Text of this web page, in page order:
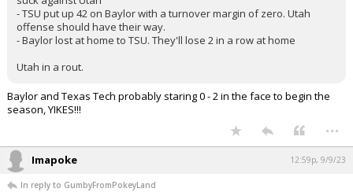
- TSU put up 42 on Baylor with a turnover margin of zero. Utah
offense should have their way.
- Baylor lost at home to TSU. They'll lose 2 in a row at home
Utah in a rout.
Baylor and Texas Tech probably staring 0 - 2 in the face to begin the
season, YIKES!!!
...
Imapoke 12:59p, 9/9/23
In reply to GumbyFromPokeyLand